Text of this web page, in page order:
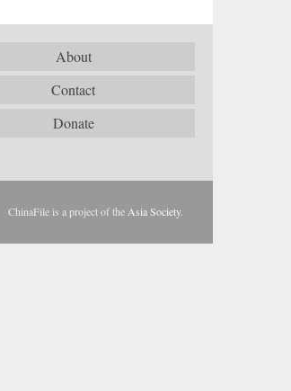
About
Contact
Donate
ChinaFile is a project of the Asia Society.